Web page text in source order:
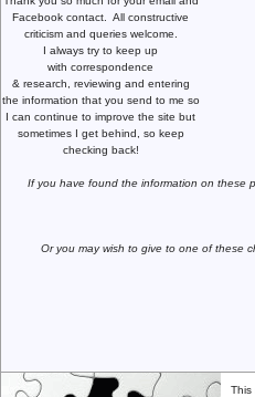
Facebook contact. All constructive
criticism and queries welcome.
I always try to keep up
with correspondence
& research, reviewing and entering
the information that you send to me so
I can continue to improve the site but
sometimes I get behind, so keep
checking back!
If you have found the information on these
Or you may wish to give to one ofthese
This